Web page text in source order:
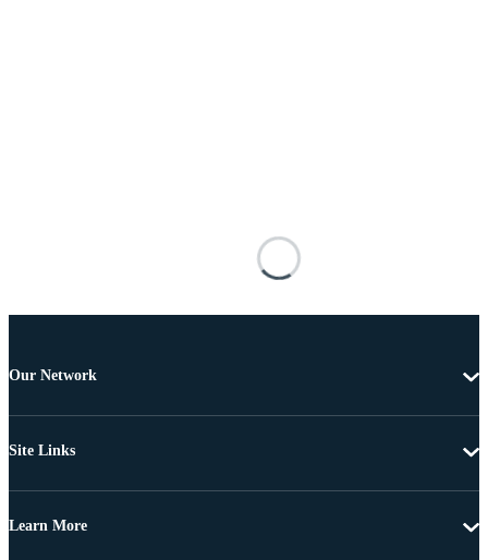
Our Network
Site Links
Learn More